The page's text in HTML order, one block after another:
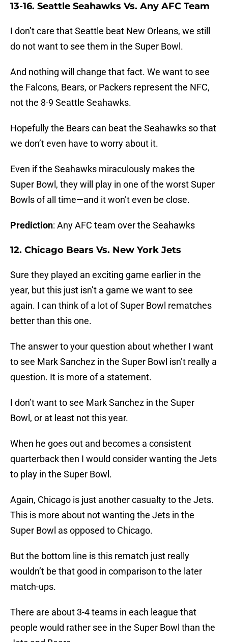
13-16. Seattle Seahawks Vs. Any AFC Team
I don’t care that Seattle beat New Orleans, we still
do not want to see them in the Super Bowl.
And nothing will change that fact. We want to see
the Falcons, Bears, or Packers represent the NFC,
not the 8-9 Seattle Seahawks.
Hopefully the Bears can beat the Seahawks so that
we don’t even have to worry about it.
Even if the Seahawks miraculously makes the
Super Bowl, they will play in one of the worst Super
Bowls of all time—and it won’t even be close.
Prediction: Any AFC team over the Seahawks
12. Chicago Bears Vs. New York Jets
Sure they played an exciting game earlier in the
year, but this just isn’t a game we want to see
again. I can think of a lot of Super Bowl rematches
better than this one.
The answer to your question about whether I want
to see Mark Sanchez in the Super Bowl isn’t really a
question. It is more of a statement.
I don’t want to see Mark Sanchez in the Super
Bowl, or at least not this year.
When he goes out and becomes a consistent
quarterback then I would consider wanting the Jets
to play in the Super Bowl.
Again, Chicago is just another casualty to the Jets.
This is more about not wanting the Jets in the
Super Bowl as opposed to Chicago.
But the bottom line is this rematch just really
wouldn’t be that good in comparison to the later
match-ups.
There are about 3-4 teams in each league that
people would rather see in the Super Bowl than the